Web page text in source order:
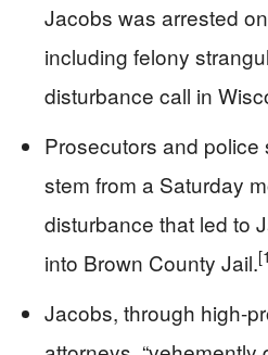
Jacobs was arrested
including felony
disturbance call in
Prosecutors and police
stem from a Saturday
disturbance that led to
into Brown County Jail.
Jacobs, through high-